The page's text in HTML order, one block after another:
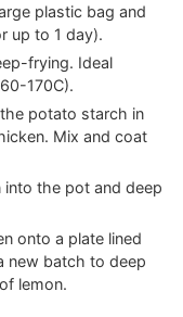
plastic bag and
up to 1 day).
frying. Ideal
170C).
potato starch in
Mix and coat
the pot and deep
onto a plate lined
new batch to deep
lemon.